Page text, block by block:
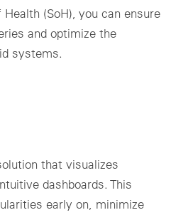
Health (SoH), you can ensure
and optimize the
systems.
that visualizes
dashboards. This
early on, minimize